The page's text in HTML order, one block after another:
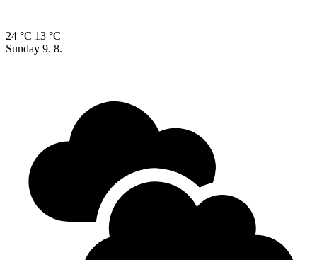
24 °C 13 °C
Sunday 9. 8.